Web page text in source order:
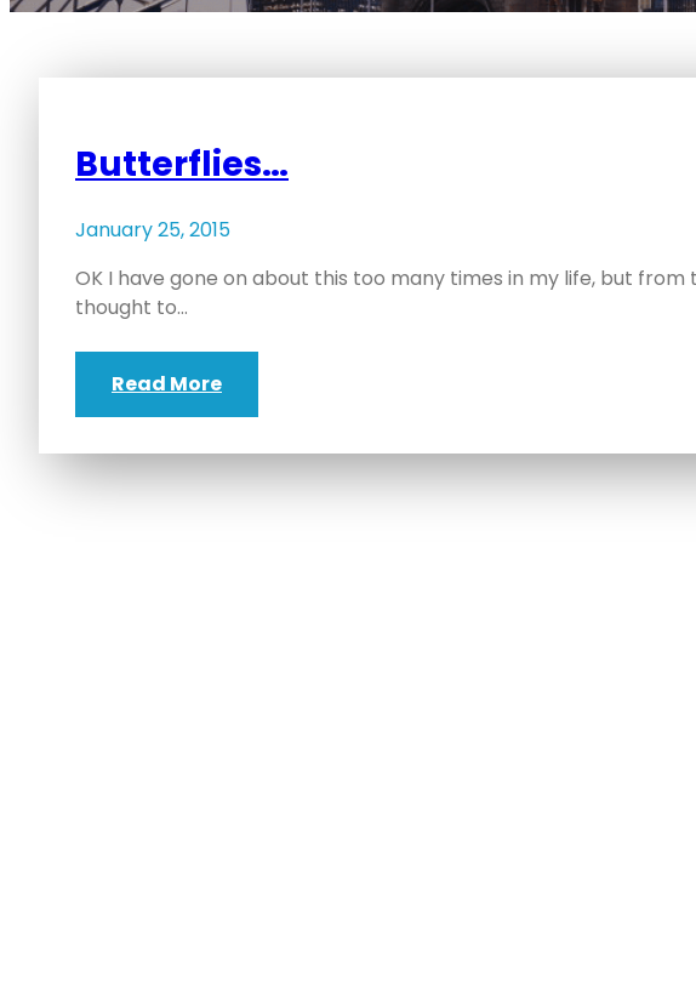
Butterflies…
January 25, 2015
OK I have gone on about this too many times in my life, but
thought to…
Read More